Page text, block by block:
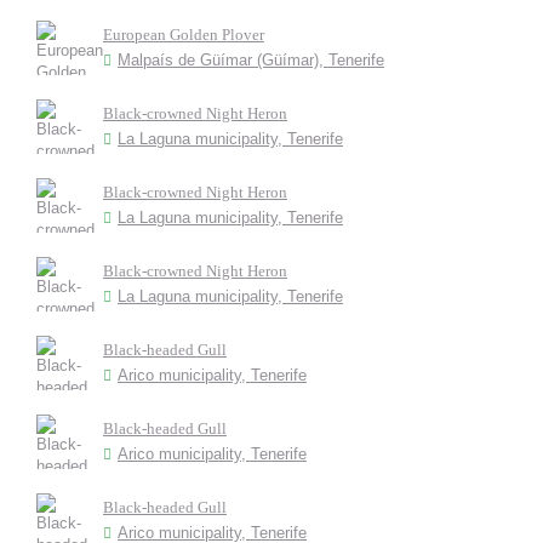
European Golden Plover
Malpaís de Güímar (Güímar), Tenerife
Black-crowned Night Heron
La Laguna municipality, Tenerife
Black-crowned Night Heron
La Laguna municipality, Tenerife
Black-crowned Night Heron
La Laguna municipality, Tenerife
Black-headed Gull
Arico municipality, Tenerife
Black-headed Gull
Arico municipality, Tenerife
Black-headed Gull
Arico municipality, Tenerife